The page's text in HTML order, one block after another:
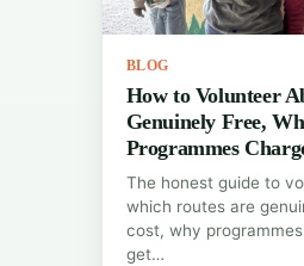
BLOG
How to Volunteer
Genuinely Free,
Programmes
The honest guide to
which routes are
cost, why
get…